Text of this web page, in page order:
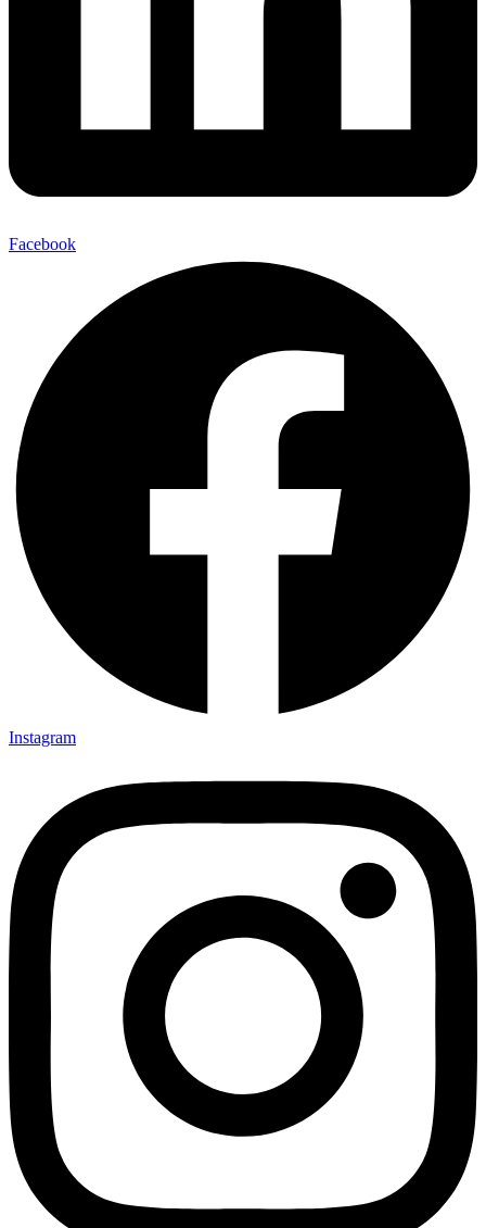
Facebook
Instagram